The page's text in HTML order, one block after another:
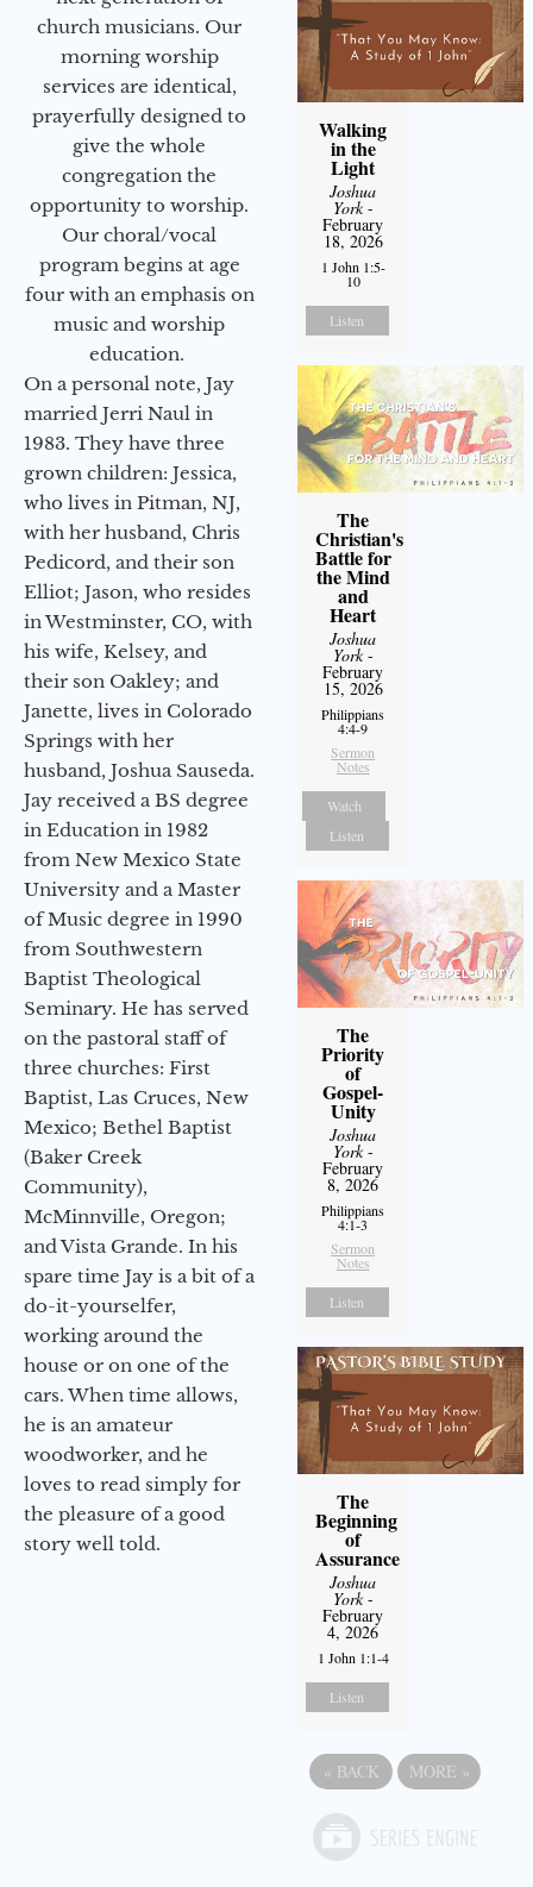
church musicians. Our
morning worship
services are identical,
prayerfully designed to
give the whole
congregation the
opportunity to worship.
Our choral/vocal
program begins at age
four with an emphasis on
music and worship
education.
On a personal note, Jay
married Jerri Naul in
1983. They have three
grown children: Jessica,
who lives in Pitman, NJ,
with her husband, Chris
Pedicord, and their son
Elliot; Jason, who resides
in Westminster, CO, with
his wife, Kelsey, and
their son Oakley; and
Janette, lives in Colorado
Springs with her
husband, Joshua Sauseda.
Jay received a BS degree
in Education in 1982
from New Mexico State
University and a Master
of Music degree in 1990
from Southwestern
Baptist Theological
Seminary. He has served
on the pastoral staff of
three churches: First
Baptist, Las Cruces, New
Mexico; Bethel Baptist
(Baker Creek
Community),
McMinnville, Oregon;
and Vista Grande. In his
spare time Jay is a bit of a
do-it-yourselfer,
working around the
house or on one of the
cars. When time allows,
he is an amateur
woodworker, and he
loves to read simply for
the pleasure of a good
story well told.
Walking
in the
Light
Joshua
York-
February
18, 2026
1 John 1:5-
10
Listen
The
Christian's
Battle for
the Mind
and
Heart
Joshua
York-
February
15, 2026
Philippians
4:4-9
Sermon
Notes
Watch
Listen
The
Priority
of
Gospel-
Unity
Joshua
York-
February
8, 2026
Philippians
4:1-3
Sermon
Notes
Listen
The
Beginning
of
Assurance
Joshua
York-
February
4, 2026
1 John 1:1-4
Listen
« BACK MORE »